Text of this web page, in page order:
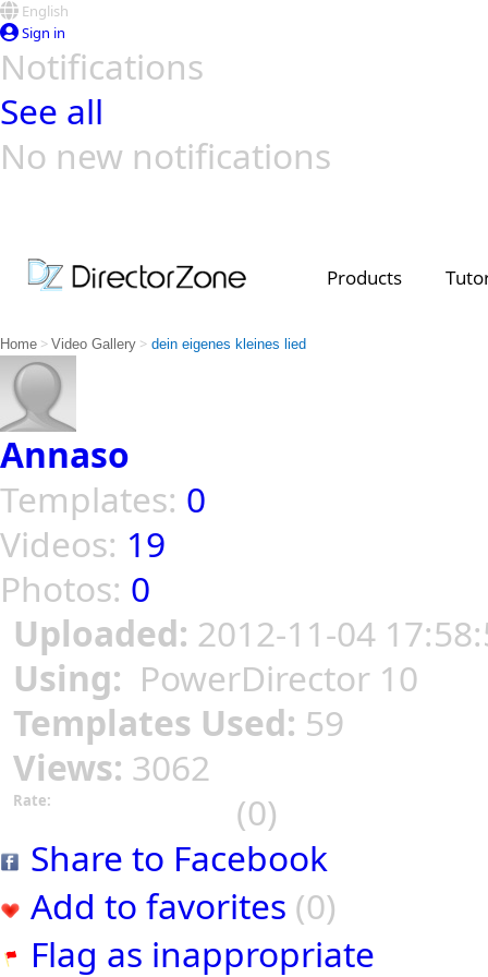
English
Sign in
Notifications
See all
No new notifications
Products
Home > Video Gallery > dein eigenes kleines lied
Annaso
Templates: 0
Videos: 19
Photos: 0
Uploaded: 2012-11-04
Using: PowerDirector 10
Templates Used: 59
Views: 3062
Rate:
(0)
Share to Facebook
Add to favorites (0)
Flag as inappropriate